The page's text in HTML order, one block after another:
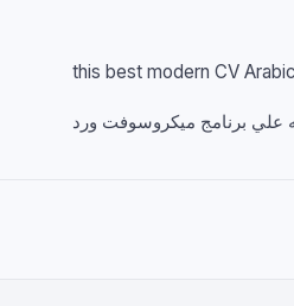
this best modern CV
علي برنامج ميكروسوفت ورد